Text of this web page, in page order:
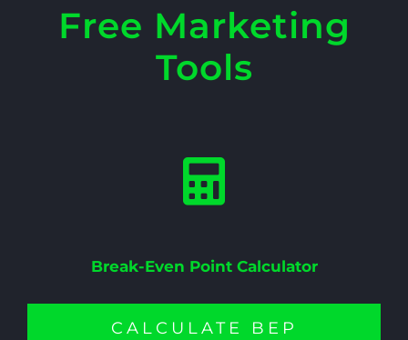
Free Marketing
Tools
Break-Even Point Calculator
CALCULATE BEP